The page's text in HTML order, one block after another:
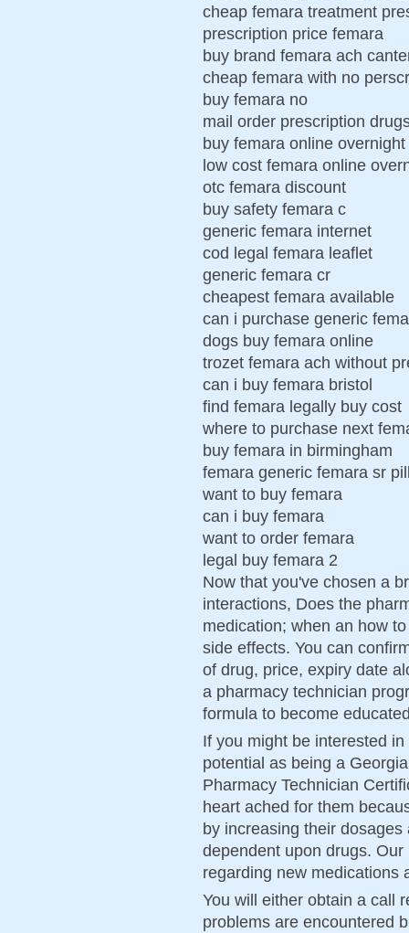
cheap femara treatment
prescription price femara
buy brand femara ach
cheap femara with no
buy femara no
mail order prescription
buy femara online
low cost femara online
otc femara discount
buy safety femara c
generic femara internet
cod legal femara leaflet
generic femara cr
cheapest femara available
can i purchase generic
dogs buy femara online
trozet femara ach without
can i buy femara bristol
find femara legally buy cost
where to purchase next
buy femara in birmingham
femara generic femara sr
want to buy femara
can i buy femara
want to order femara
legal buy femara 2
Now that you've chosen a
interactions, Does the
medication; when an how
side effects. You can
of drug, price, expiry date
a pharmacy technician
formula to become
If you might be interested
potential as being a
Pharmacy Technician
heart ached for them
by increasing their
dependent upon drugs.
regarding new medications
You will either obtain a call
problems are encountered